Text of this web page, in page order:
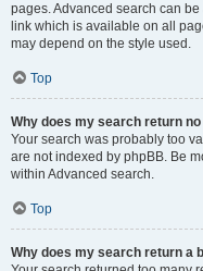
pages. Advanced search can
link which is available on all
may depend on the style used.
Top
Why does my search return
Your search was probably too
are not indexed by phpBB. Be
within Advanced search.
Top
Why does my search return a